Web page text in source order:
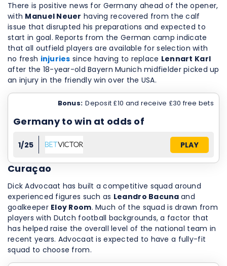
There is positive news for Germany ahead of the opener,
with Manuel Neuer having recovered from the calf
issue that disrupted his preparations and expected to
start in goal. Reports from the German camp indicate
that all outfield players are available for selection with
no fresh injuries since having to replace Lennart Karl
after the 18-year-old Bayern Munich midfielder picked up
an injury in the friendly win over the USA.
Bonus: Deposit £10 and receive £30 free bets
Germany to win at odds of
1/25 PLAY
Curaçao
Dick Advocaat has built a competitive squad around
experienced figures such as Leandro Bacunaand
goalkeeper Eloy Room. Much of the squad is drawn from
players with Dutch football backgrounds, a factor that
has helped raise the overall level of the national team in
recent years. Advocaat is expected to have a fully-fit
squad to choose from.